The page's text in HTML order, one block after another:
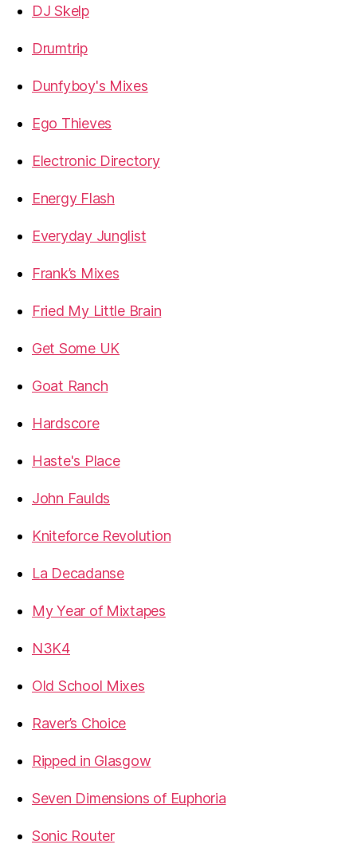
DJ Skelp
Drumtrip
Dunfyboy's Mixes
Ego Thieves
Electronic Directory
Energy Flash
Everyday Junglist
Frank’s Mixes
Fried My Little Brain
Get Some UK
Goat Ranch
Hardscore
Haste's Place
John Faulds
Kniteforce Revolution
La Decadanse
My Year of Mixtapes
N3K4
Old School Mixes
Raver’s Choice
Ripped in Glasgow
Seven Dimensions of Euphoria
Sonic Router